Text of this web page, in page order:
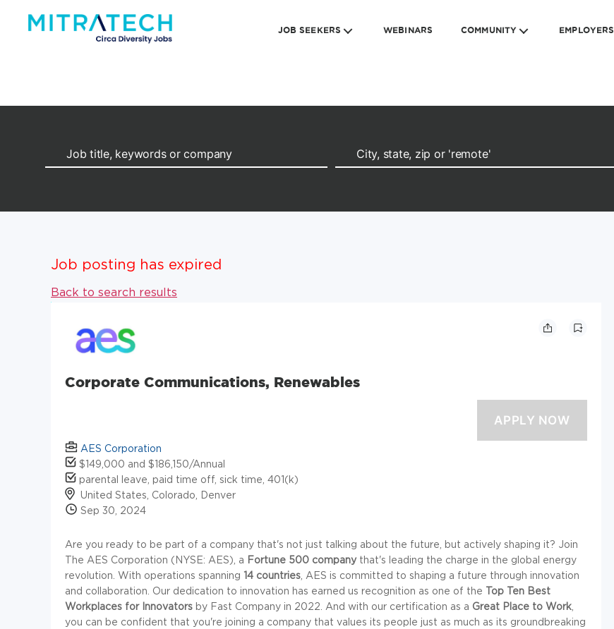
JOB SEEKERS WEBINARS COMMUNITY EMPLOYERS
Job posting has expired
Back to search results
Corporate Communications, Renewables
AES Corporation
$149,000 and $186,150/Annual
parental leave, paid time off, sick time, 401(k)
United States, Colorado, Denver
Sep 30, 2024
Are you ready to be part of a company that's not just talking about the future, but actively shaping it? Join
The AES Corporation (NYSE: AES), a Fortune 500 companythat's leading the charge in the global energy
revolution. With operations spanning 14 countries , AES is committed to shaping a future through innovation
and collaboration. Our dedication to innovation has earned us recognition as one of the Top Ten Best
Workplaces for Innovators by Fast Company in 2022. And with our certification as a Great Place to Work
you can be confident that you're joining a company that values its people just as much as its groundbreaking